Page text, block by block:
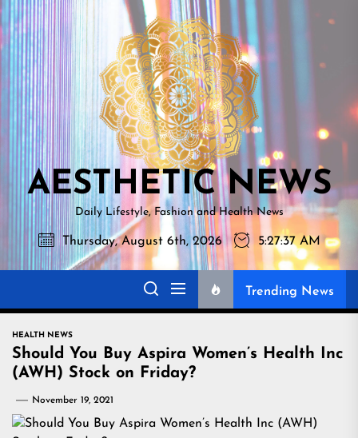
Skip
to
the
content
NEWS
AESTHETIC NEWS
Daily Lifestyle, Fashion and Health News
Thursday, August 6th, 2026 5:27:38 AM
Trending News
HEALTH NEWS
Should You Buy Aspira Women’s Health Inc
(AWH) Stock on Friday?
November 19, 2021